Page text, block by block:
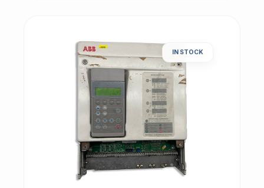
IN STOCK